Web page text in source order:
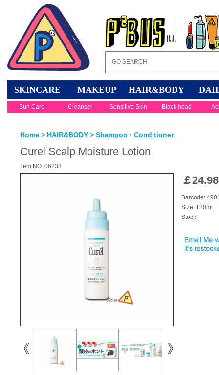
SKINCARE MAKEUP HAIR&BODY
Sun Care Cleanser Sensitive Skin Black head
Home > HAIR&BODY > Shampoo · Conditioner
Curel Scalp Moisture Lotion
Item NO.:06233
￡24.98
Barcode:
Size: 120ml
Stock: